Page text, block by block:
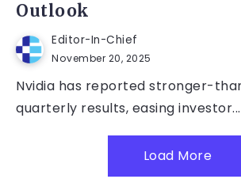
Outlook
Editor-In-Chief
November 20, 2025
Nvidia has reported stronger-
quarterly results, easing investor...
Load More